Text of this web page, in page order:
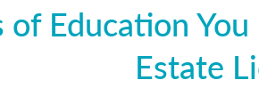
Education
Estate